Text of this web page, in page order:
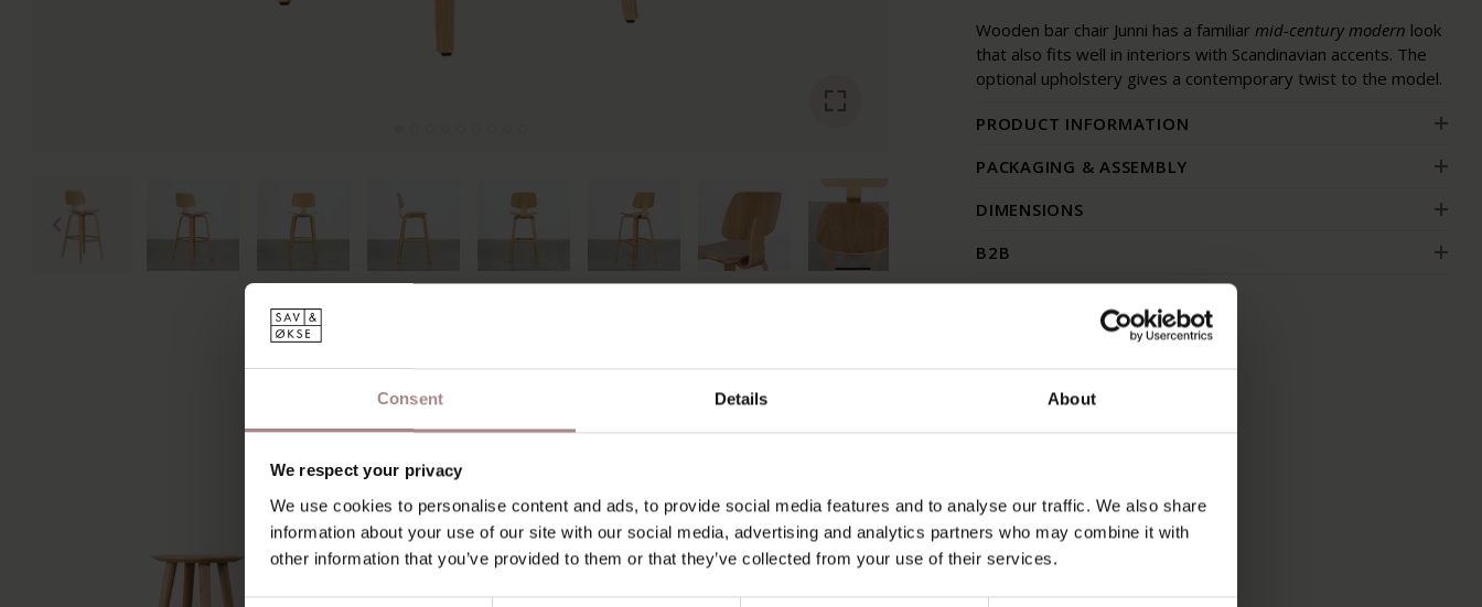
Consent Details About
We respect your privacy
We use cookies to personalise content and ads, to provide social media features and to analyse our traffic. We also share
information about your use of our site with our social media, advertising and analytics partners who may combine it with
other information that you’ve provided to them or that they’ve collected from your use of their services.
Wooden bar chair Junni has a familiar mid-century modern look
that also fits well in interiors with Scandinavian accents. The
optional upholstery gives a contemporary twist to the model.
PRODUCT INFORMATION
PACKAGING & ASSEMBLY
DIMENSIONS
B2B
YOU MIGHT ALSO LIKE THIS